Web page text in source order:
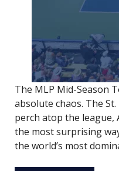
The MLP Mid-Season
absolute chaos. The
perch atop the league,
the most surprising
the world’s most